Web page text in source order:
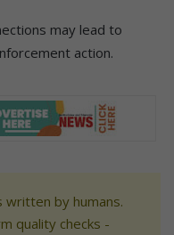
may lead to
action.
by humans.
quality checks -